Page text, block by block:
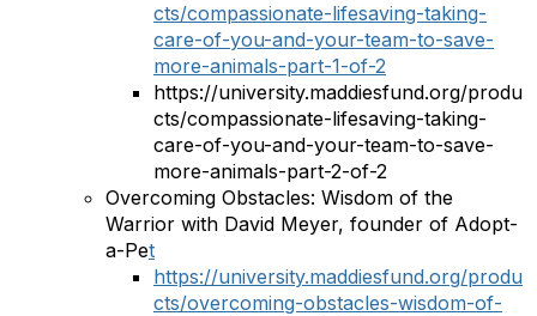
cts/compassionate-lifesaving-taking-
care-of-you-and-your-team-to-save-
more-animals-part-1-of-2
https://university.maddiesfund.org/produ
cts/compassionate-lifesaving-taking-
care-of-you-and-your-team-to-save-
more-animals-part-2-of-2
Overcoming Obstacles: Wisdom of the
Warrior with David Meyer, founder of Adopt-
a-Pet
https://university.maddiesfund.org/produ
cts/overcoming-obstacles-wisdom-of-